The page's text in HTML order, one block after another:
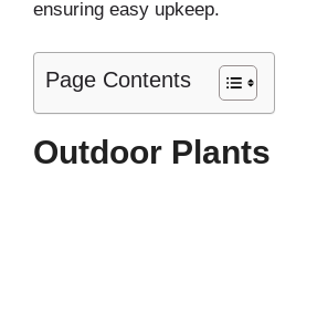
ensuring easy upkeep.
Page Contents
Outdoor Plants